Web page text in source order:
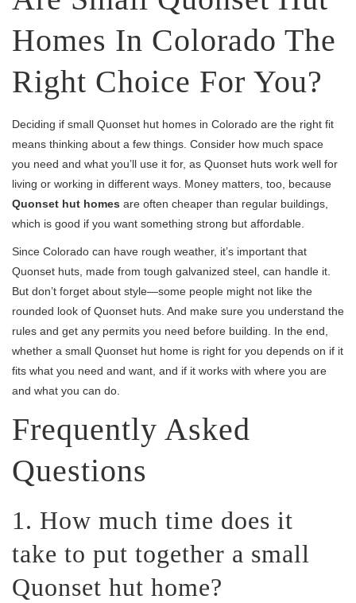
Homes In Colorado The
Right Choice For You?
Deciding if small Quonset hut homes in Colorado are the right fit
means thinking about a few things. Consider how much space
you need and what you’ll use it for, as Quonset huts work well for
living or working in different ways. Money matters, too, because
Quonset hut homes are often cheaper than regular buildings,
which is good if you want something strong but affordable.
Since Colorado can have rough weather, it’s important that
Quonset huts, made from tough galvanized steel, can handle it.
But don’t forget about style—some people might not like the
rounded look of Quonset huts. And make sure you understand the
rules and get any permits you need before building. In the end,
whether a small Quonset hut home is right for you depends on if it
fits what you need and want, and if it works with where you are
and what you can do.
Frequently Asked
Questions
1. How much time does it
take to put together a small
Quonset hut home?